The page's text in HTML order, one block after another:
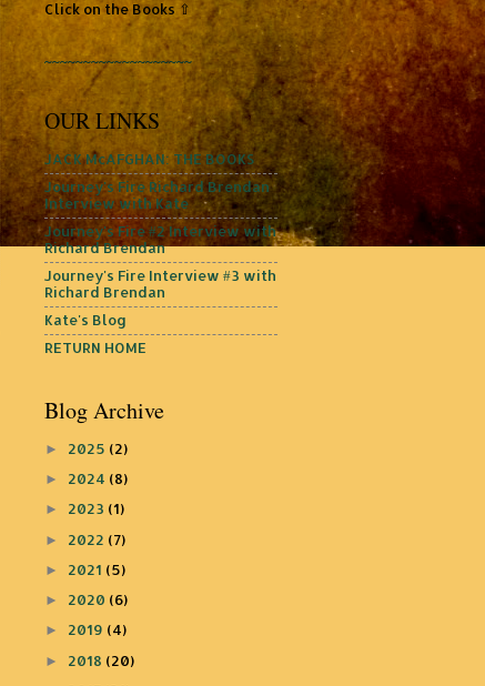
Click on the Books ⇧
~~~~~~~~~~~~~~~~~~~
OUR LINKS
JACK McAFGHAN: THE BOOKS
Journey's Fire Richard Brendan
Interview with Kate
Journey's Fire #2 Interview with
Richard Brendan
Journey's Fire Interview #3 with
Richard Brendan
Kate's Blog
RETURN HOME
Blog Archive
► 2025 (2)
► 2024 (8)
► 2023 (1)
► 2022 (7)
► 2021 (5)
► 2020 (6)
► 2019 (4)
► 2018 (20)